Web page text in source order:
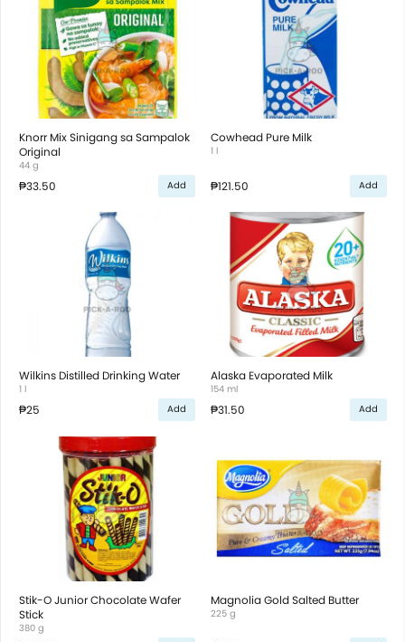
Knorr Mix Sinigang sa Sampalok
Original
44 g
₱33.50 Add
Cowhead Pure Milk
1 l
₱121.50 Add
Wilkins Distilled Drinking Water
1 l
₱25 Add
Alaska Evaporated Milk
154 ml
₱31.50 Add
Stik-O Junior Chocolate Wafer
Stick
380 g
Magnolia Gold Salted Butter
225 g